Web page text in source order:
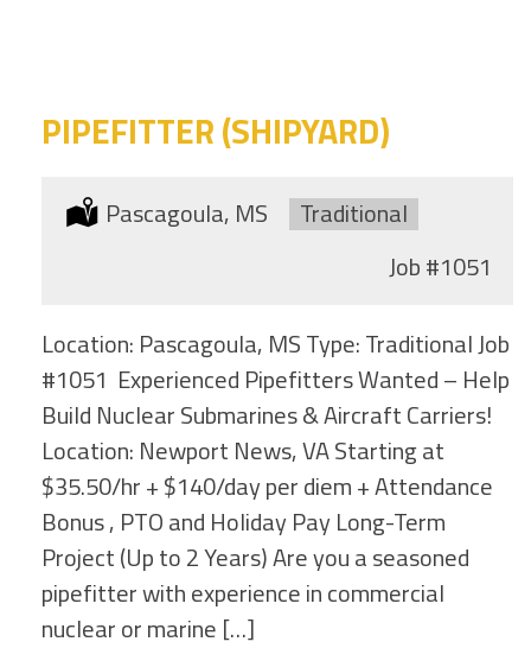
PIPEFITTER (SHIPYARD)
Location:
Pascagoula, MS Type:
Traditional
Job#1051
Location: Pascagoula, MS Type: Traditional Job
#1051 Experienced Pipefitters Wanted – Help
Build Nuclear Submarines & Aircraft Carriers!
Location: Newport News, VA Starting at
$35.50/hr + $140/day per diem + Attendance
Bonus , PTO and Holiday Pay Long-Term
Project (Up to 2 Years) Are you a seasoned
pipefitter with experience in commercial
nuclear or marine […]